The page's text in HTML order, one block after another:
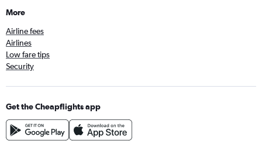
More
Airline fees
Airlines
Low fare tips
Security
Get the Cheapflights app